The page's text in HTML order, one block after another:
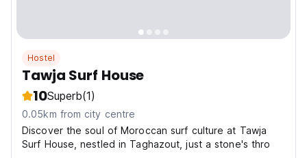
Hostel
Tawja Surf House
10Superb(1)
0.05km from city centre
Discover the soul of Moroccan surf culture at Tawja
Surf House, nestled in Taghazout, just a stone's thro